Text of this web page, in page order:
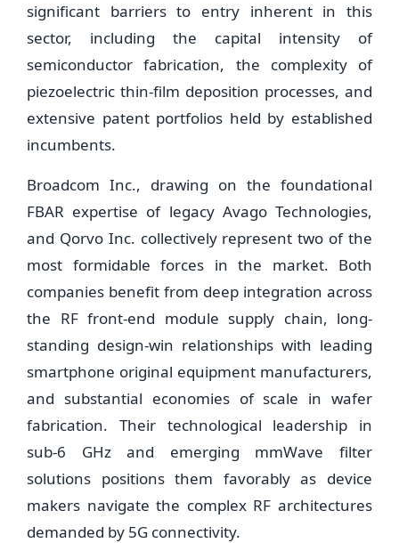
significant barriers to entry inherent in this
sector, including the capital intensity of
semiconductor fabrication, the complexity of
piezoelectric thin-film deposition processes, and
extensive patent portfolios held by established
incumbents.
Broadcom Inc., drawing on the foundational
FBAR expertise of legacy Avago Technologies,
and Qorvo Inc. collectively represent two of the
most formidable forces in the market. Both
companies benefit from deep integration across
the RF front-end module supply chain, long-
standing design-win relationships with leading
smartphone original equipment manufacturers,
and substantial economies of scale in wafer
fabrication. Their technological leadership in
sub-6 GHz and emerging mmWave filter
solutions positions them favorably as device
makers navigate the complex RF architectures
demanded by 5G connectivity.